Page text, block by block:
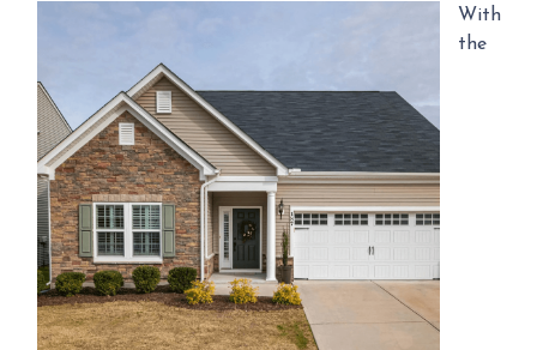
With
the